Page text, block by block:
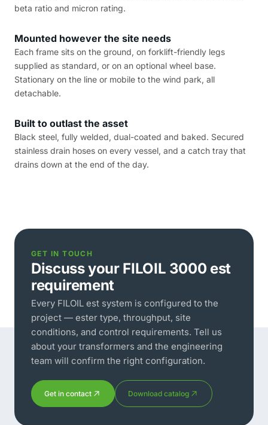
beta ratio and micron rating.
Mounted however the site needs
Each frame sits on the ground, on forklift-friendly legs
supplied as standard, or on an optional wheel base.
Stationary on the line or mobile to the wind park, all
detachable.
Built to outlast the asset
Black steel, fully welded, dual-coated and baked. Secured
stainless drain hoses on every vessel, and a catch tray that
drains down at the end of the day.
GET IN TOUCH
Discuss your FILOIL 3000 est
requirement
Every FILOIL est system is configured to the
project — ester type, throughput, site
conditions, and control requirements. Tell us
about your transformers and the engineering
team will confirm the right configuration.
Get in contact Download catalog